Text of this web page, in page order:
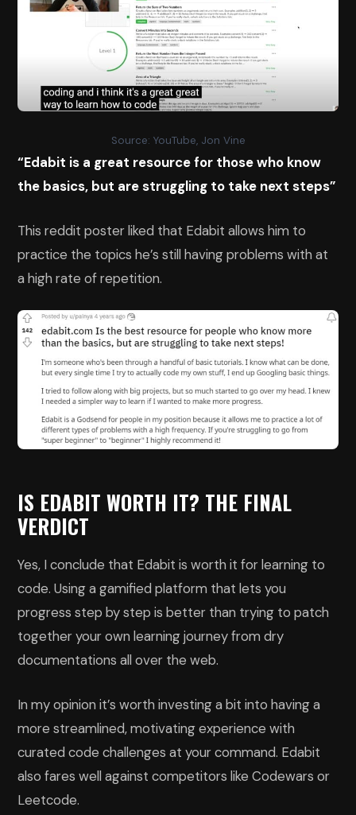
Source: YouTube, Jon Vine
“Edabit is a great resource for those who know
the basics, but are struggling to take next steps”
This reddit poster liked that Edabit allows him to
practice the topics he’s still having problems with at
a high rate of repetition.
IS EDABIT WORTH IT? THE FINAL
VERDICT
Yes, I conclude that Edabit is worth it for learning to
code. Using a gamified platform that lets you
progress step by step is better than trying to patch
together your own learning journey from dry
documentations all over the web.
In my opinion it’s worth investing a bit into having a
more streamlined, motivating experience with
curated code challenges at your command. Edabit
also fares well against competitors like Codewars or
Leetcode.